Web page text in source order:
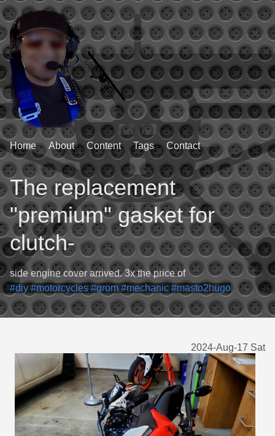
Home About Content Tags Contact
The replacement
"premium" gasket for
clutch-
side engine cover arrived. 3x the price of
#diy #motorcycles #grom #mechanic #masto2hugo
2024-Aug-17 Sat